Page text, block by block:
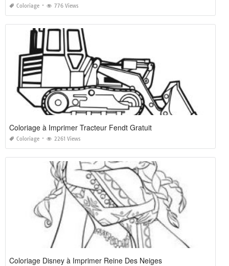
Coloriage 776 Views
Coloriage à Imprimer Tracteur Fendt Gratuit
Coloriage 2261 Views
Coloriage Disney à Imprimer Reine Des Neiges